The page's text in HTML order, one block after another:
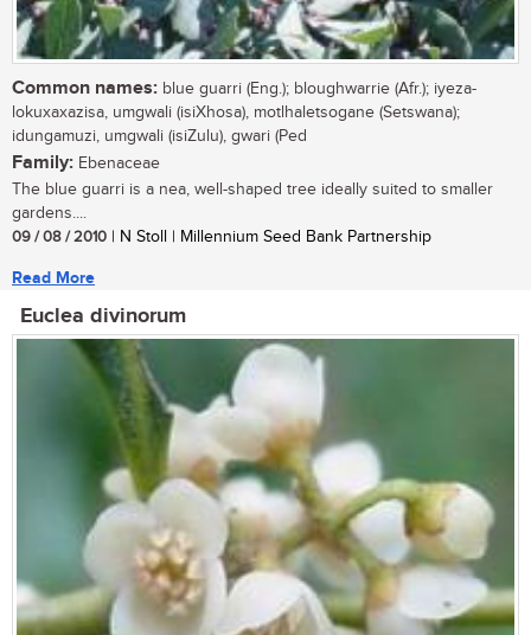
Common names: blue guarri (Eng.); bloughwarrie (Afr.); iyeza-
lokuxaxazisa, umgwali (isiXhosa), motlhaletsogane (Setswana);
idungamuzi, umgwali (isiZulu), gwari (Ped
Family: Ebenaceae
The blue guarri is a nea, well-shaped tree ideally suited to smaller
gardens....
09 / 08 / 2010 | N Stoll | Millennium Seed Bank Partnership
Read More
Euclea divinorum